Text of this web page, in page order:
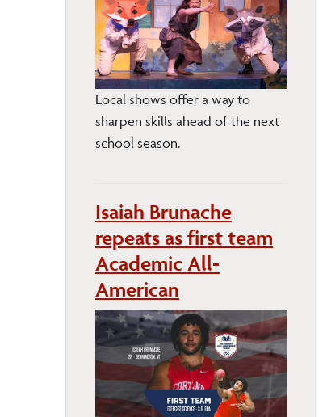
Local shows offer a way to
sharpen skills ahead of the next
school season.
Isaiah Brunache
repeats as first team
Academic All-
American